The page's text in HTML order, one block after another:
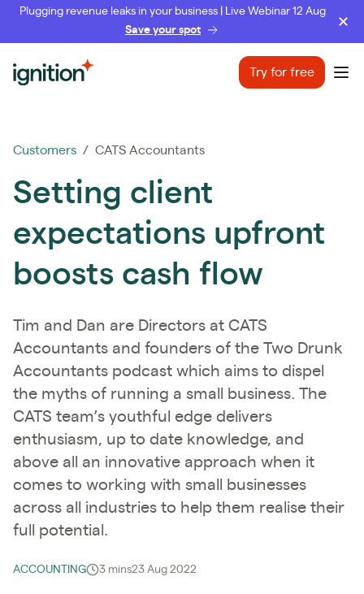
Plugging revenue leaks in your business | Live Webinar 12 Aug
Save your spot
Ignition Try for free
Customers / CATS Accountants
Setting client
expectations upfront
boosts cash flow
Tim and Dan are Directors at CATS
Accountants and founders of the Two Drunk
Accountants podcast which aims to dispel
the myths of running a small business. The
CATS team’s youthful edge delivers
enthusiasm, up to date knowledge, and
above all an innovative approach when it
comes to working with small businesses
across all industries to help them realise their
full potential.
ACCOUNTING 3 mins23 Aug 2022